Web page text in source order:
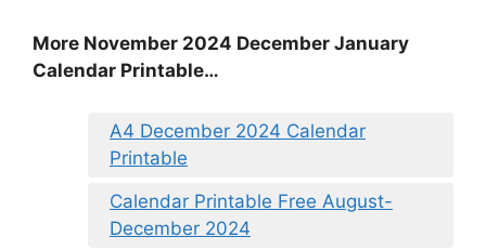
More November 2024 December January
Calendar Printable…
A4 December 2024 Calendar
Printable
Calendar Printable Free August-
December 2024